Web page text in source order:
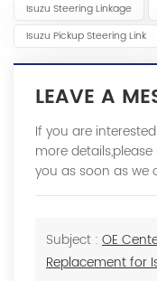
Isuzu Steering Linkage
Isuzu Pickup Steering Link
LEAVE A
If you are
more
you as soon as we
Subject : OE
Replacement for